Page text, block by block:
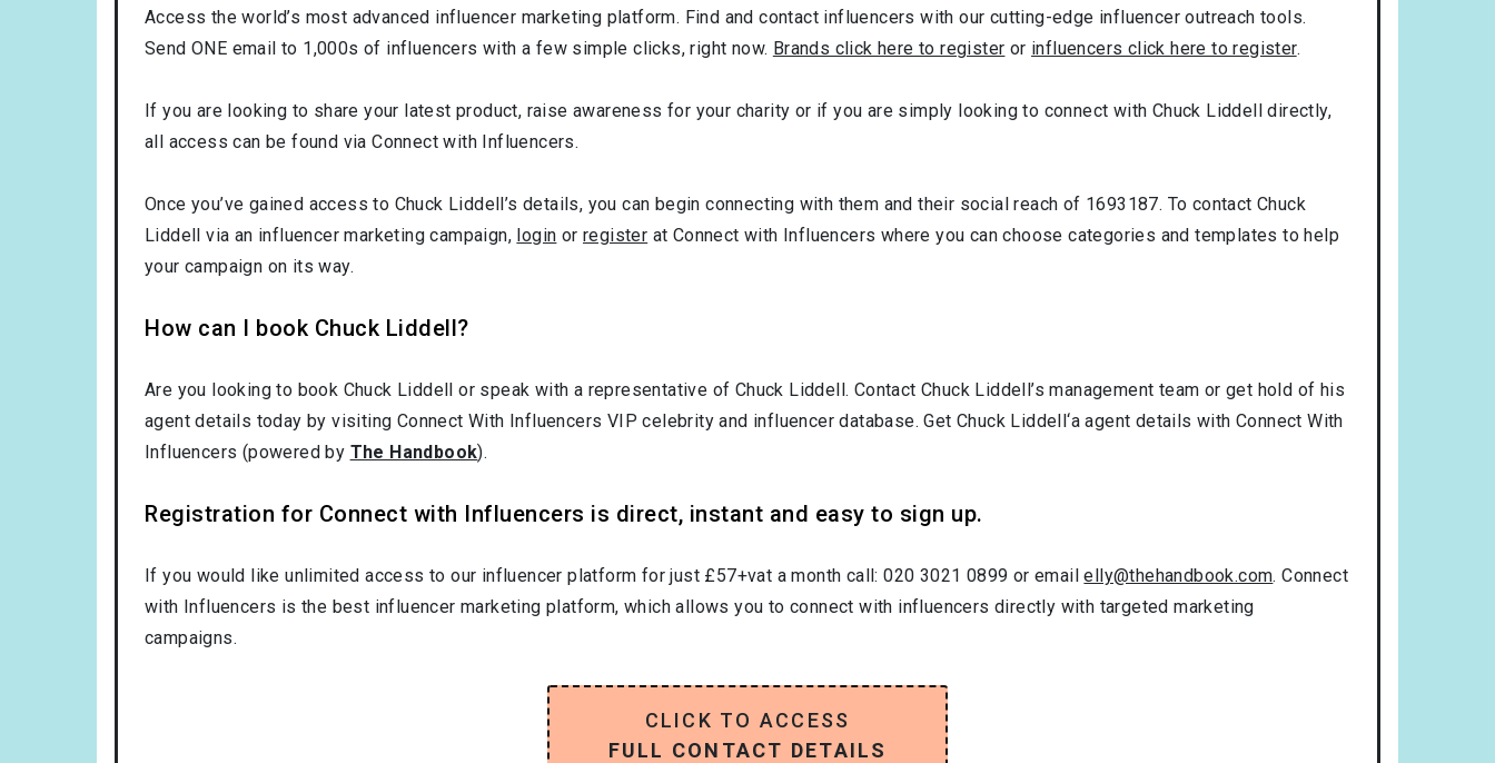
Access the world’s most advanced influencer marketing platform. Find and contact influencers with our cutting-edge influencer outreach tools.
Send ONE email to 1,000s of influencers with a few simple clicks, right now. Brands click here to register or influencers click here to register.
If you are looking to share your latest product, raise awareness for your charity or if you are simply looking to connect with Chuck Liddell directly,
all access can be found via Connect with Influencers.
Once you’ve gained access to Chuck Liddell’s details, you can begin connecting with them and their social reach of 1693187. To contact Chuck
Liddell via an influencer marketing campaign, login orregister at Connect with Influencers where you can choose categories and templates to help
your campaign on its way.
How can I book Chuck Liddell?
Are you looking to book Chuck Liddell or speak with a representative of Chuck Liddell. Contact Chuck Liddell’s management team or get hold of his
agent details today by visiting Connect With Influencers VIP celebrity and influencer database. Get Chuck Liddell‘a agent details with Connect With
Influencers (powered by The Handbook).
Registration for Connect with Influencers is direct, instant and easy to sign up.
If you would like unlimited access to our influencer platform for just £57+vat a month call: 020 3021 0899 or emailelly@thehandbook.com. Connect
with Influencers is the best influencer marketing platform, which allows you to connect with influencers directly with targeted marketing
campaigns.
CLICK TO ACCESS
FULL CONTACT DETAILS